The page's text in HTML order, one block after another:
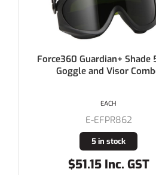
BOLLE BLAST DUO >>
CLEAR LENS ONLY
E-1650601
18 in stock
$27.50 Inc. GST
EACH